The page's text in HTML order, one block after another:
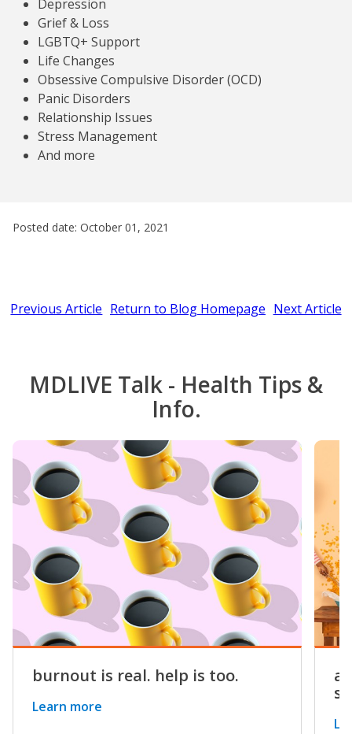
Depression
Grief & Loss
LGBTQ+ Support
Life Changes
Obsessive Compulsive Disorder (OCD)
Panic Disorders
Relationship Issues
Stress Management
And more
Posted date: October 01, 2021
Previous Article Return to Blog Homepage Next Article
MDLIVE Talk - Health Tips &
Info.
burnout is real. help is too.
Learn more
a